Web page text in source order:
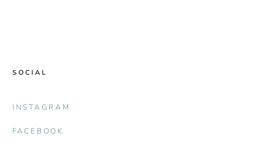
SOCIAL
INSTAGRAM
FACEBOOK